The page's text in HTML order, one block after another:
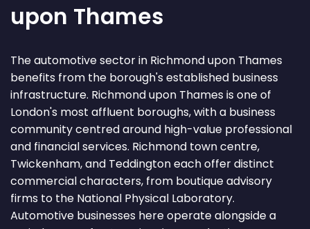
upon Thames
The automotive sector in Richmond upon Thames
benefits from the borough's established business
infrastructure. Richmond upon Thames is one of
London's most affluent boroughs, with a business
community centred around high-value professional
and financial services. Richmond town centre,
Twickenham, and Teddington each offer distinct
commercial characters, from boutique advisory
firms to the National Physical Laboratory.
Automotive businesses here operate alongside a